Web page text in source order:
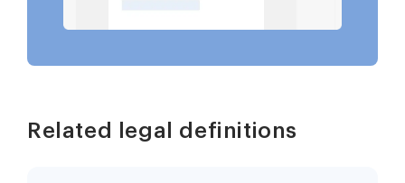
Related legal definitions